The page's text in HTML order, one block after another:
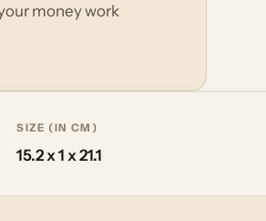
money work
SIZE (IN CM)
15.2 x 1 x 21.1